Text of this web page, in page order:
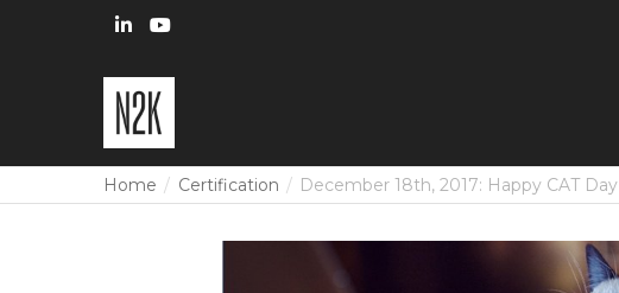
Home Certification December 18th, 2017: Happy CAT Day